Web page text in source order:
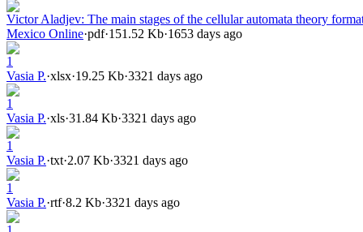
Victor Aladjev: The main stages of the cellular automata theory
Mexico Online·pdf·151.52 Kb·1653 days ago
1
Vasia P.·xlsx·19.25 Kb·3321 days ago
1
Vasia P.·xls·31.84 Kb·3321 days ago
1
Vasia P.·txt·2.07 Kb·3321 days ago
1
Vasia P.·rtf·8.2 Kb·3321 days ago